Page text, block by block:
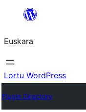
Euskara
Lortu WordPress
Plugin Directory